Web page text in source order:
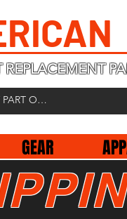
REPLACEMENT
GEAR